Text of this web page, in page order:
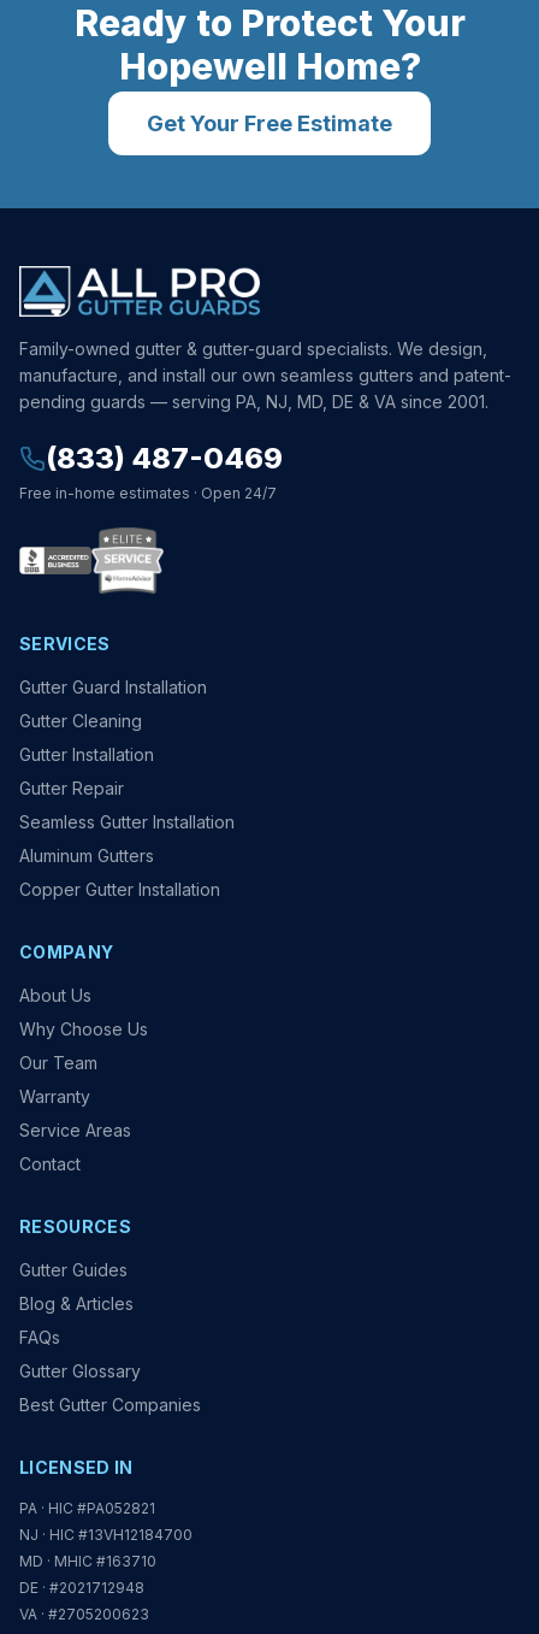
Ready to Protect Your
Hopewell Home?
Get Your Free Estimate
Family-owned gutter & gutter-guard specialists. We design,
manufacture, and install our own seamless gutters and patent-
pending guards — serving PA, NJ, MD, DE & VA since 2001.
(833) 487-0469
Free in-home estimates · Open 24/7
SERVICES
Gutter Guard Installation
Gutter Cleaning
Gutter Installation
Gutter Repair
Seamless Gutter Installation
Aluminum Gutters
Copper Gutter Installation
COMPANY
About Us
Why Choose Us
Our Team
Warranty
Service Areas
Contact
RESOURCES
Gutter Guides
Blog & Articles
FAQs
Gutter Glossary
Best Gutter Companies
LICENSED IN
PA · HIC #PA052821
NJ · HIC #13VH12184700
MD · MHIC #163710
DE · #2021712948
VA · #2705200623